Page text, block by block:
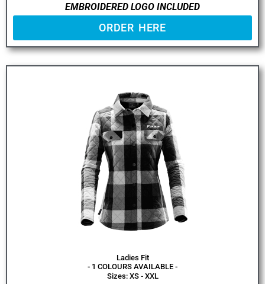
EMBROIDERED LOGO INCLUDED
ORDER HERE
Ladies Fit
- 1 COLOURS AVAILABLE -
Sizes: XS - XXL